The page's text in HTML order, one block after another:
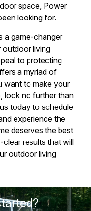
space, Power
looking for.
a game-changer
outdoor living
to protecting
a myriad of
want to make your
look no further than
today to schedule
experience the
deserves the best
results that will
outdoor living